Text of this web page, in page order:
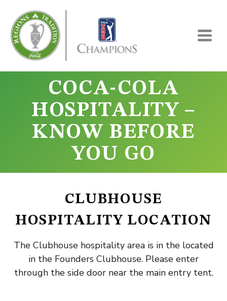
content
COCA-COLA
HOSPITALITY –
KNOW BEFORE
YOU GO
CLUBHOUSE
HOSPITALITY LOCATION
The Clubhouse hospitality area is in the located
in the Founders Clubhouse. Please enter
through the side door near the main entry tent.